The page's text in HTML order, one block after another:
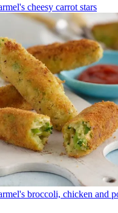
cheesy carrot stars
broccoli, chicken and